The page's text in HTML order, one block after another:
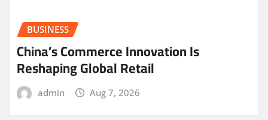
BUSINESS
China’s Commerce Innovation Is
Reshaping Global Retail
admin Aug 7, 2026